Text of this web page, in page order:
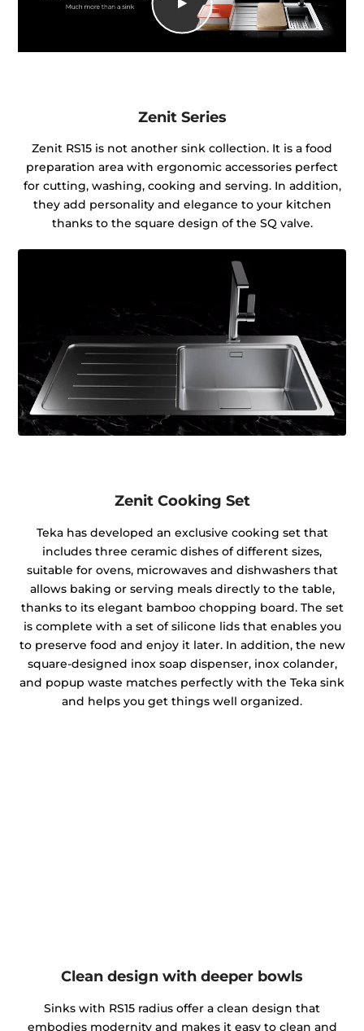
Zenit Series
Zenit RS15 is not another sink collection. It is a food
preparation area with ergonomic accessories perfect
for cutting, washing, cooking and serving. In addition,
they add personality and elegance to your kitchen
thanks to the square design of the SQ valve.
Zenit Cooking Set
Teka has developed an exclusive cooking set that
includes three ceramic dishes of different sizes,
suitable for ovens, microwaves and dishwashers that
allows baking or serving meals directly to the table,
thanks to its elegant bamboo chopping board. The set
is complete with a set of silicone lids that enables you
to preserve food and enjoy it later. In addition, the new
square-designed inox soap dispenser, inox colander,
and popup waste matches perfectly with the Teka sink
and helps you get things well organized.
Clean design with deeper bowls
Sinks with RS15 radius offer a clean design that
embodies modernity and makes it easy to clean and